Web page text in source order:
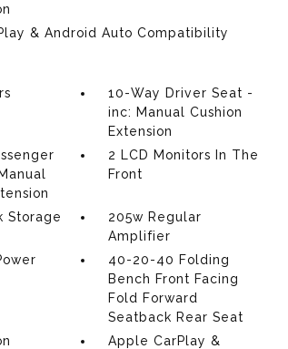
& Android Auto Compatibility
10-Way Driver Seat -
inc: Manual Cushion
Extension
2 LCD Monitors In The
Front
Storage
205w Regular
Amplifier
40-20-40 Folding
Bench Front Facing
Fold Forward
Seatback Rear Seat
Apple CarPlay &